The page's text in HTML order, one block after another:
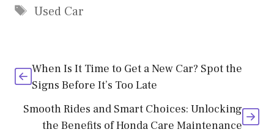
Tags
Used Car
When Is It Time to Get a New Car? Spot the
Signs Before It’s Too Late
Smooth Rides and Smart Choices: Unlocking
the Benefits of Honda Care Maintenance